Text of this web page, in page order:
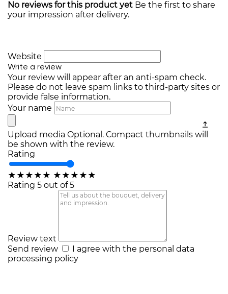
No reviews for this product yet Be the first to share
your impression after delivery.
Website
Write a review
Your review will appear after an anti-spam check.
Please do not leave spam links to third-party sites or
provide false information.
Your name
Upload media Optional. Compact thumbnails will
be shown with the review.
Rating
★ ★ ★ ★ ★ ★ ★ ★ ★ ★
Rating 5 out of 5
Review text
Send review
I agree with the personal data
processing policy